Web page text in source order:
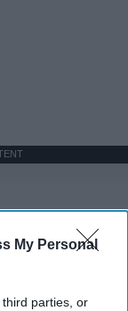
My Personal
parties, or
deserve